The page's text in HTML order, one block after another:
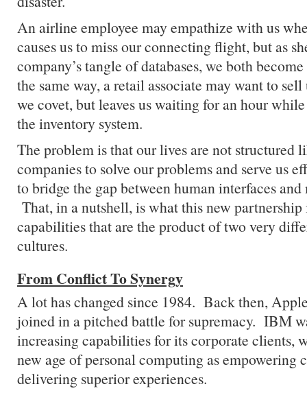
An airline employee may empathize with us
causes us to miss our connecting flight, but as
company’s tangle of databases, we both
the same way, a retail associate may want to
we covet, but leaves us waiting for an hour
the inventory system.
The problem is that our lives are not structured
companies to solve our problems and serve us
to bridge the gap between human interfaces and
That, in a nutshell, is what this new
capabilities that are the product of two very
cultures.
From Conflict To Synergy
A lot has changed since 1984. Back then,
joined in a pitched battle for supremacy. IBM
increasing capabilities for its corporate clients,
new age of personal computing as empowering
delivering superior experiences.